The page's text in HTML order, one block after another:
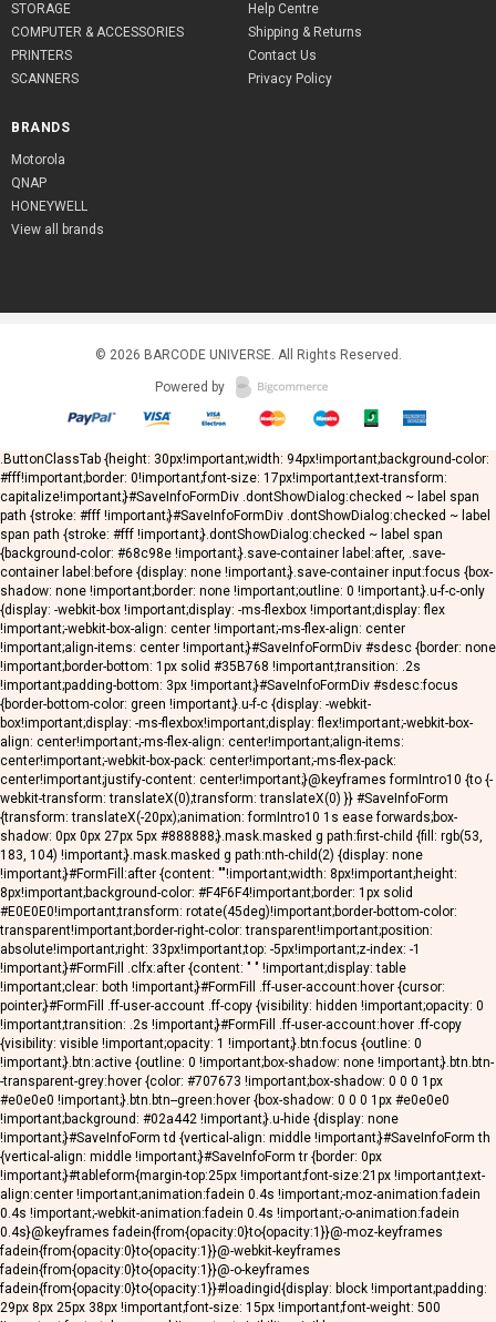
STORAGE
COMPUTER & ACCESSORIES
PRINTERS
SCANNERS
Help Centre
Shipping & Returns
Contact Us
Privacy Policy
BRANDS
Motorola
QNAP
HONEYWELL
View all brands
© 2026 BARCODE UNIVERSE. All Rights Reserved.
Powered by
.ButtonClassTab {height: 30px!important;width: 94px!important;background-color:
#fff!important;border: 0!important;font-size: 17px!important;text-transform:
capitalize!important;}#SaveInfoFormDiv .dontShowDialog:checked ~ label span
path {stroke: #fff !important;}#SaveInfoFormDiv .dontShowDialog:checked ~ label
span path {stroke: #fff !important;}.dontShowDialog:checked ~ label span
{background-color: #68c98e !important;}.save-container label:after, .save-
container label:before {display: none !important;}.save-container input:focus {box-
shadow: none !important;border: none !important;outline: 0 !important;}.u-f-c-only
{display: -webkit-box !important;display: -ms-flexbox !important;display: flex
!important;-webkit-box-align: center !important;-ms-flex-align: center
!important;align-items: center !important;}#SaveInfoFormDiv #sdesc {border: none
!important;border-bottom: 1px solid #35B768 !important;transition: .2s
!important;padding-bottom: 3px !important;}#SaveInfoFormDiv #sdesc:focus
{border-bottom-color: green !important;}.u-f-c {display: -webkit-
box!important;display: -ms-flexbox!important;display: flex!important;-webkit-box-
align: center!important;-ms-flex-align: center!important;align-items:
center!important;-webkit-box-pack: center!important;-ms-flex-pack:
center!important;justify-content: center!important;}@keyframes formIntro10 {to {-
webkit-transform: translateX(0);transform: translateX(0) }} #SaveInfoForm
{transform: translateX(-20px);animation: formIntro10 1s ease forwards;box-
shadow: 0px 0px 27px 5px #888888;}.mask.masked g path:first-child {fill: rgb(53,
183, 104) !important;}.mask.masked g path:nth-child(2) {display: none
!important;}#FormFill:after {content: ""!important;width: 8px!important;height:
8px!important;background-color: #F4F6F4!important;border: 1px solid
#E0E0E0!important;transform: rotate(45deg)!important;border-bottom-color:
transparent!important;border-right-color: transparent!important;position:
absolute!important;right: 33px!important;top: -5px!important;z-index: -1
!important;}#FormFill .clfx:after {content: " " !important;display: table
!important;clear: both !important;}#FormFill .ff-user-account:hover {cursor:
pointer;}#FormFill .ff-user-account .ff-copy {visibility: hidden !important;opacity: 0
!important;transition: .2s !important;}#FormFill .ff-user-account:hover .ff-copy
{visibility: visible !important;opacity: 1 !important;}.btn:focus {outline: 0
!important;}.btn:active {outline: 0 !important;box-shadow: none !important;}.btn.btn-
-transparent-grey:hover {color: #707673 !important;box-shadow: 0 0 0 1px
#e0e0e0 !important;}.btn.btn--green:hover {box-shadow: 0 0 0 1px #e0e0e0
!important;background: #02a442 !important;}.u-hide {display: none
!important;}#SaveInfoForm td {vertical-align: middle !important;}#SaveInfoForm th
{vertical-align: middle !important;}#SaveInfoForm tr {border: 0px
!important;}#tableform{margin-top:25px !important;font-size:21px !important;text-
align:center !important;animation:fadein 0.4s !important;-moz-animation:fadein
0.4s !important;-webkit-animation:fadein 0.4s !important;-o-animation:fadein
0.4s}@keyframes fadein{from{opacity:0}to{opacity:1}}@-moz-keyframes
fadein{from{opacity:0}to{opacity:1}}@-webkit-keyframes
fadein{from{opacity:0}to{opacity:1}}@-o-keyframes
fadein{from{opacity:0}to{opacity:1}}#loadingid{display: block !important;padding:
29px 8px 25px 38px !important;font-size: 15px !important;font-weight: 500